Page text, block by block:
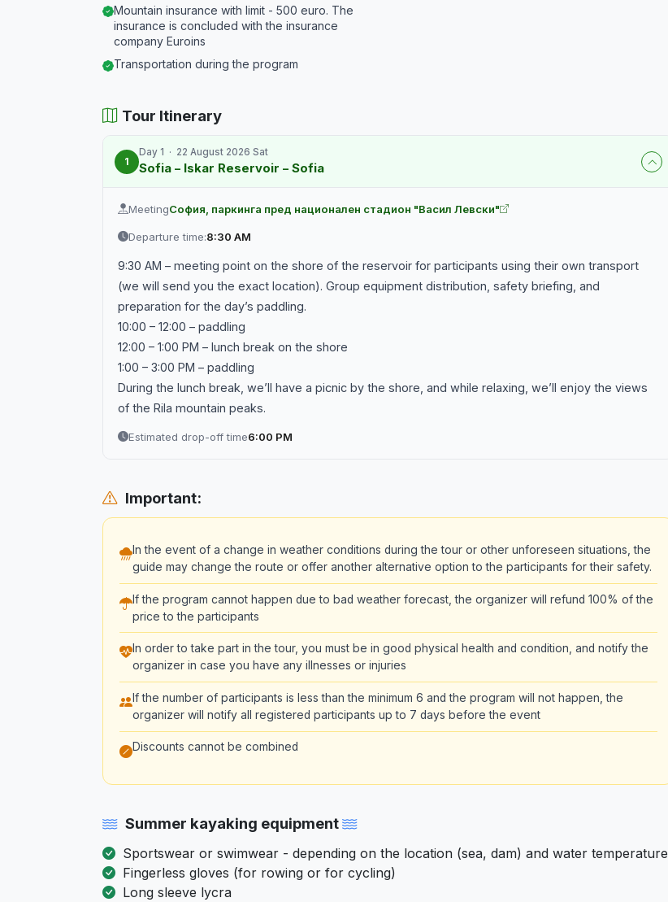
Mountain insurance with limit - 500 euro. The
insurance is concluded with the insurance
company Euroins
Transportation during the program
Tour Itinerary
1
Day 1 · 22 August 2026 Sat
Sofia – Iskar Reservoir – Sofia
MeetingСофия, паркинга пред национален стадион "Васил Левски"
Departure time:8:30 AM
9:30 AM – meeting point on the shore of the reservoir for participants using their own transport
(we will send you the exact location). Group equipment distribution, safety briefing, and
preparation for the day’s paddling.
10:00 – 12:00 – paddling
12:00 – 1:00 PM – lunch break on the shore
1:00 – 3:00 PM – paddling
During the lunch break, we’ll have a picnic by the shore, and while relaxing, we’ll enjoy the views
of the Rila mountain peaks.
Estimated drop-off time6:00 PM
Important:
In the event of a change in weather conditions during the tour or other unforeseen situations, the
guide may change the route or offer another alternative option to the participants for their safety.
If the program cannot happen due to bad weather forecast, the organizer will refund 100% of the
price to the participants
In order to take part in the tour, you must be in good physical health and condition, and notify the
organizer in case you have any illnesses or injuries
If the number of participants is less than the minimum 6 and the program will not happen, the
organizer will notify all registered participants up to 7 days before the event
Discounts cannot be combined
Summer kayaking equipment
Sportswear or swimwear - depending on the location (sea, dam) and water temperature
Fingerless gloves (for rowing or for cycling)
Long sleeve lycra